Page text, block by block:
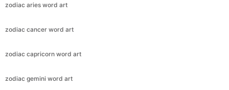
zodiac aries word art
zodiac cancer word art
zodiac capricorn word art
zodiac gemini word art